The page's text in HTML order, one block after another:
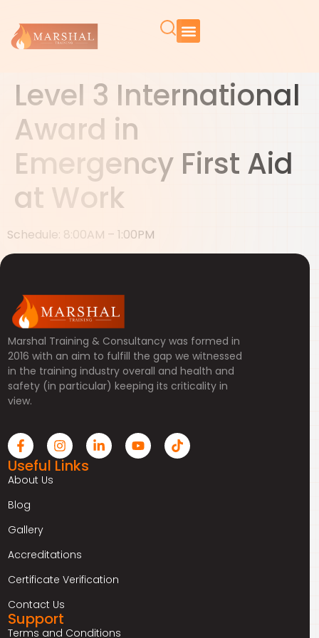
Level 3 International
Award in
Emergency First Aid
at Work
Schedule: 8:00AM – 1:00PM
Marshal Training & Consultancy was formed in
2016 with an aim to fulfill the gap we witnessed
in the training industry overall and health and
safety (in particular) keeping its criticality in
view.
Useful Links
About Us
Blog
Gallery
Accreditations
Certificate Verification
Contact Us
Support
Terms and Conditions